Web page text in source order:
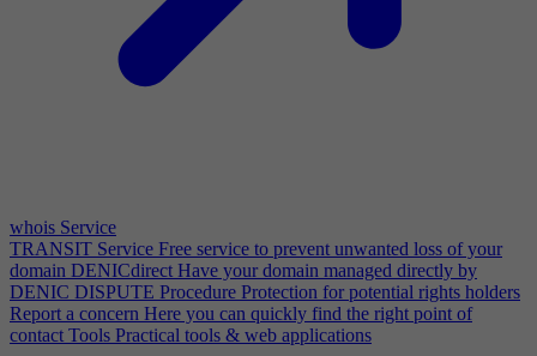
whois Service
TRANSIT Service Free service to prevent unwanted loss of your
domain DENICdirect Have your domain managed directly by
DENIC DISPUTE Procedure Protection for potential rights holders
Report a concern Here you can quickly find the right point of
contact Tools Practical tools & web applications